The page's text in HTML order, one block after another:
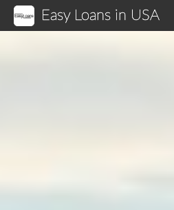
Easy Loans in USA